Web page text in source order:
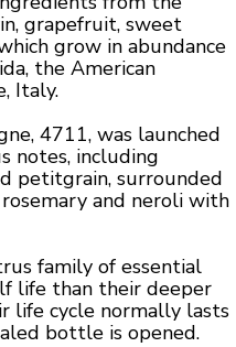
grapefruit, sweet
grow in abundance
the American
Italy.
4711, was launched
notes, including
petitgrain, surrounded
and neroli with
family of essential
life than their deeper
life cycle normally lasts
bottle is opened.